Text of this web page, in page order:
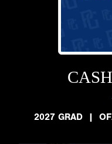
2027 GRAD
|